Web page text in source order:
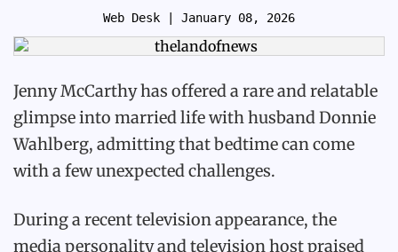
Web Desk | January 08, 2026
Jenny McCarthy has offered a rare and relatable
glimpse into married life with husband Donnie
Wahlberg, admitting that bedtime can come
with a few unexpected challenges.
During a recent television appearance, the
media personality and television host praised